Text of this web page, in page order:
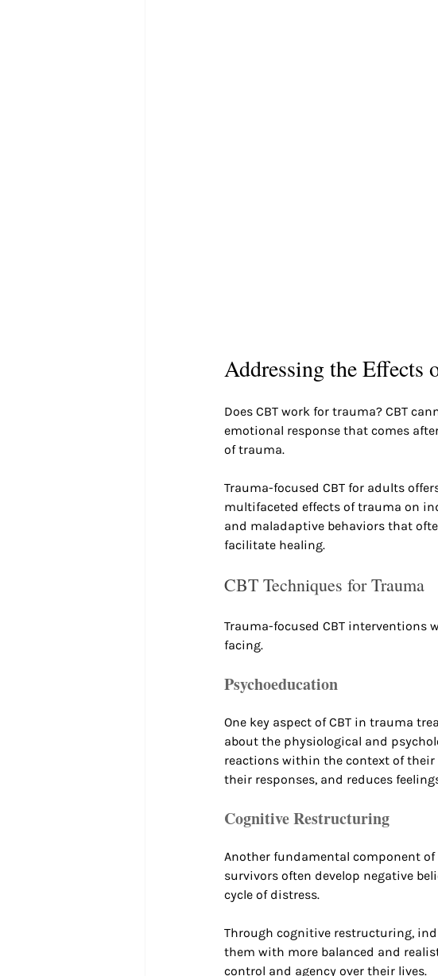
Addressing the Effects
Does CBT work for trauma? CBT
emotional response that comes
of trauma.
Trauma-focused CBT for adults
multifaceted effects of trauma on
and maladaptive behaviors that
facilitate healing.
CBT Techniques for Trauma
Trauma-focused CBT interventions
facing.
Psychoeducation
One key aspect of CBT in trauma
about the physiological and
reactions within the context of their
their responses, and reduces
Cognitive Restructuring
Another fundamental component
survivors often develop negative
cycle of distress.
Through cognitive restructuring,
them with more balanced and
control and agency over their lives.